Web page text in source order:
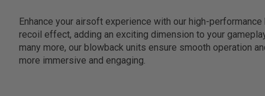
AIRSOFT
RIFLES
AIRSOFT
SNIPERS
Enhance your airsoft experience with our high-
recoil effect, adding an exciting dimension to your
many more, our blowback units ensure smooth operation
more immersive and engaging.